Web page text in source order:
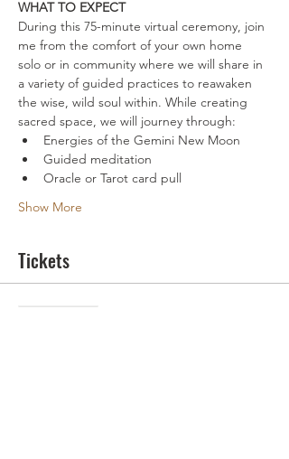
WHAT TO EXPECT
During this 75-minute virtual ceremony, join
me from the comfort of your own home
solo or in community where we will share in
a variety of guided practices to reawaken
the wise, wild soul within. While creating
sacred space, we will journey through:
Energies of the Gemini New Moon
Guided meditation
Oracle or Tarot card pull
Show More
Tickets